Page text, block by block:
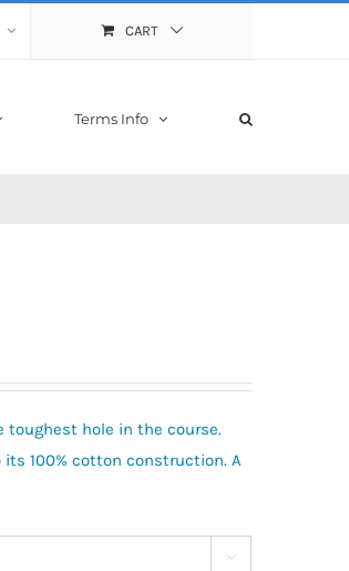
CART
Terms Info
toughest hole in the course.
100% cotton construction. A
